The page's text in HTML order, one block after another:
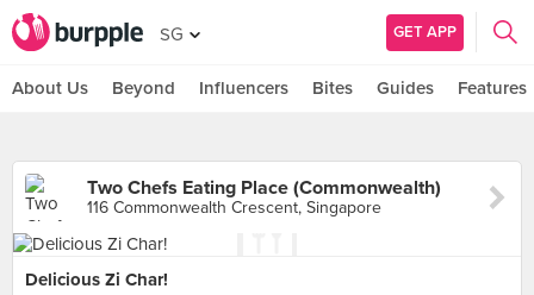
SG GET APP
About Us Beyond Influencers Bites Guides Features
Two Chefs Eating Place (Commonwealth)
116 Commonwealth Crescent, Singapore
Delicious Zi Char!